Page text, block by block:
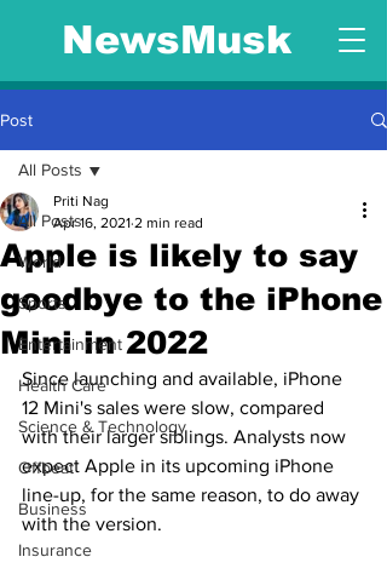
NewsMusk
Post
All Posts
World
Sports
Entertainment
Health Care
Science & Technology
Offbeat
Business
Insurance
All Posts
Apple is likely to say
goodbye to the iPhone
Mini in 2022
Priti Nag
Apr 16, 2021 2 min read
Since launching and available, iPhone
12 Mini's sales were slow, compared
with their larger siblings. Analysts now
expect Apple in its upcoming iPhone
line-up, for the same reason, to do away
with the version.